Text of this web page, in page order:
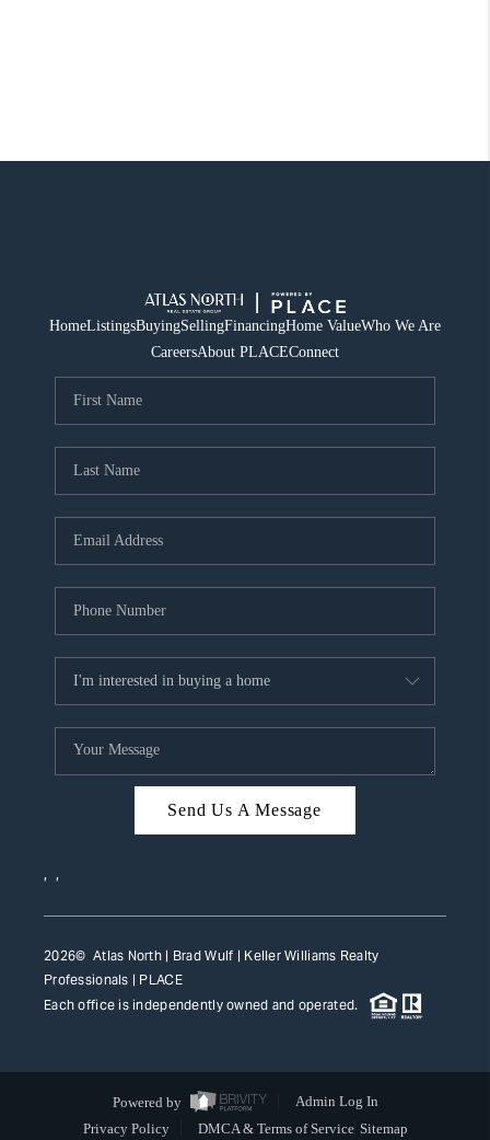
HomeListingsBuyingSellingFinancingHome ValueWho We Are
CareersAbout PLACEConnect
Send Us A Message
, ,
2026© Atlas North | Brad Wulf | Keller Williams Realty
Professionals | PLACE
Each office is independently owned and operated.
Powered by
Admin Log In
Privacy Policy
DMCA & Terms of Service Sitemap